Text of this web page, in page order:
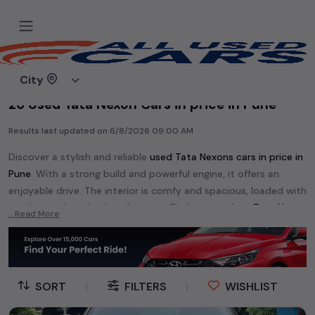
City
Home
26 Used Tata Nexon Cars in price in Pune
Results last updated on 6/8/2026 09:00 AM
Discover a stylish and reliable used Tata Nexons cars in price in
Pune. With a strong build and powerful engine, it offers an
enjoyable drive. The interior is comfy and spacious, loaded with
modern tech and safety features. Find your perfect Tata Nexon
and enjoy a journey of style, comfort, and performance
without breaking the bank.
Explore an extensive range ofusedTatacars inprice in Pune
available for sale. We offer a diverse selection of
...Read More
SORT FILTERS WISHLIST